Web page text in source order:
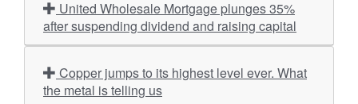
after suspending dividend and raising capital
the metal is telling us